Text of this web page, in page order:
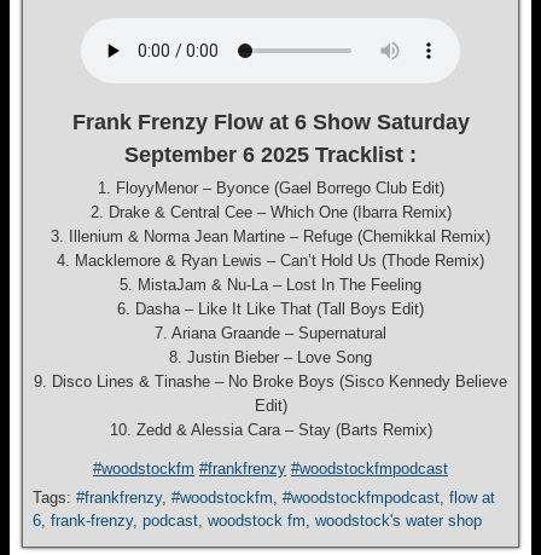
Frank Frenzy Flow at 6 Show Saturday
September 6 2025 Tracklist :
1. FloyyMenor – Byonce (Gael Borrego Club Edit)
2. Drake & Central Cee – Which One (Ibarra Remix)
3. Illenium & Norma Jean Martine – Refuge (Chemikkal Remix)
4. Macklemore & Ryan Lewis – Can’t Hold Us (Thode Remix)
5. MistaJam & Nu-La – Lost In The Feeling
6. Dasha – Like It Like That (Tall Boys Edit)
7. Ariana Graande – Supernatural
8. Justin Bieber – Love Song
9. Disco Lines & Tinashe – No Broke Boys (Sisco Kennedy Believe
Edit)
10. Zedd & Alessia Cara – Stay (Barts Remix)
#woodstockfm #frankfrenzy #woodstockfmpodcast
Tags: #frankfrenzy, #woodstockfm, #woodstockfmpodcast, flow at
6, frank-frenzy, podcast, woodstock fm, woodstock's water shop